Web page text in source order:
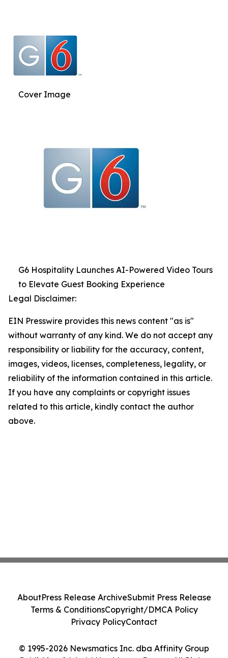
Cover Image
G6 Hospitality Launches AI-Powered Video Tours
to Elevate Guest Booking Experience
Legal Disclaimer:
EIN Presswire provides this news content "as is"
without warranty of any kind. We do not accept any
responsibility or liability for the accuracy, content,
images, videos, licenses, completeness, legality, or
reliability of the information contained in this article.
If you have any complaints or copyright issues
related to this article, kindly contact the author
above.
© 1995-2026 Newsmatics Inc. dba Affinity Group
AboutPress Release ArchiveSubmit Press Release
Terms & ConditionsCopyright/DMCA Policy
Privacy PolicyContact